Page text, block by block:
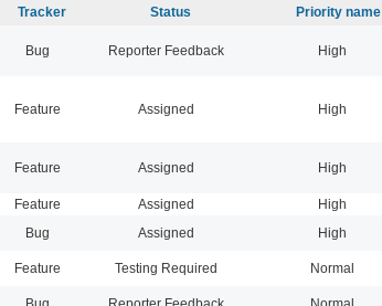
Tracker Status Priority name
Bug Reporter Feedback High
Feature Assigned High
Feature Assigned High
Feature Assigned High
Bug Assigned High
Feature Testing Required Normal